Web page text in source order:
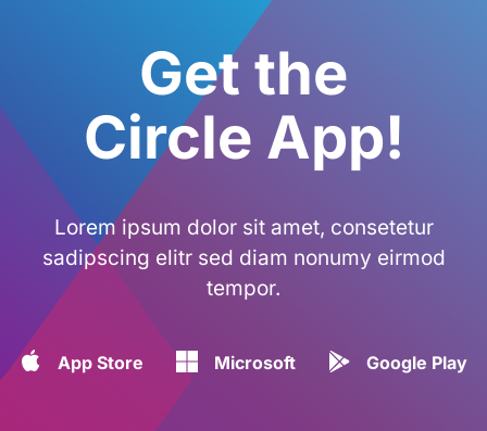
Get the
Circle App!
Lorem ipsum dolor sit amet, consetetur
sadipscing elitr sed diam nonumy eirmod
tempor.
App Store Microsoft Google Play